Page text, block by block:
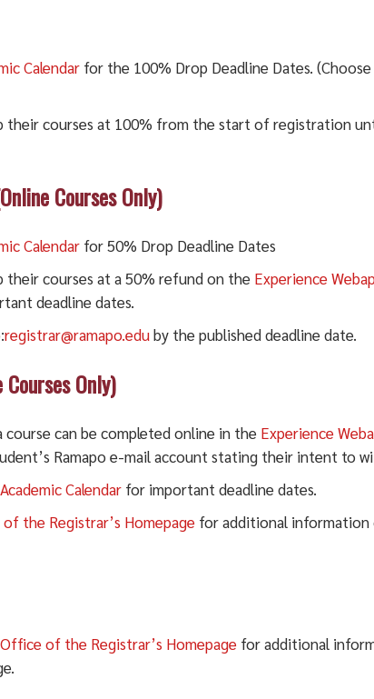
Calendarfor the 100% Drop Deadline Dates.
their courses at 100% from the start of registration
Courses Only)
Calendarfor 50% Drop Deadline Dates
their courses at a 50% refund on the Experience
deadline dates.
registrar@ramapo.eduby the published deadline date.
Only)
course can be completed online in the Experience
Ramapo e-mail account stating their intent to
Academic Calendarfor important deadline dates.
the Registrar’s Homepagefor additional information
Office of the Registrar’s Homepagefor additional